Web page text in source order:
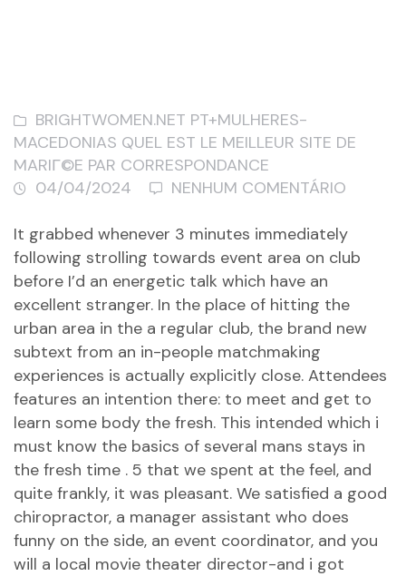
BRIGHTWOMEN.NET PT+MULHERES-
MACEDONIAS QUEL EST LE MEILLEUR SITE DE
MARIГ©E PAR CORRESPONDANCE
04/04/2024
NENHUM COMENTÁRIO
It grabbed whenever 3 minutes immediately
following strolling towards event area on club
before I’d an energetic talk which have an
excellent stranger. In the place of hitting the
urban area in the a regular club, the brand new
subtext from an in-people matchmaking
experiences is actually explicitly close. Attendees
features an intention there: to meet and get to
learn some body the fresh. This intended which i
must know the basics of several mans stays in
the fresh time . 5 that we spent at the feel, and
quite frankly, it was pleasant. We satisfied a good
chiropractor, a manager assistant who does
funny on the side, an event coordinator, and you
will a local movie theater director-and i got